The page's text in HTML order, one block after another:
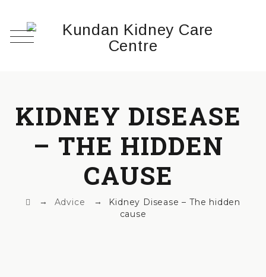
KIDNEY DISEASE
– THE HIDDEN
CAUSE
→ Advice →
Kidney Disease – The hidden
cause